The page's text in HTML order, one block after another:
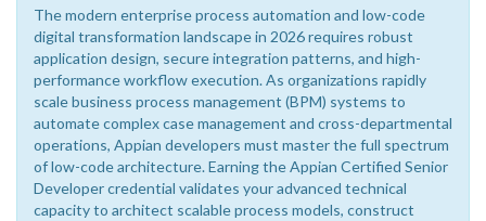
The modern enterprise process automation and low-code
digital transformation landscape in 2026 requires robust
application design, secure integration patterns, and high-
performance workflow execution. As organizations rapidly
scale business process management (BPM) systems to
automate complex case management and cross-departmental
operations, Appian developers must master the full spectrum
of low-code architecture. Earning the Appian Certified Senior
Developer credential validates your advanced technical
capacity to architect scalable process models, construct